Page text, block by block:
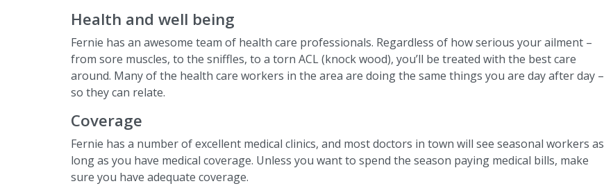
Health and well being
Fernie has an awesome team of health care professionals. Regardless of how serious your ailment –
from sore muscles, to the sniffles, to a torn ACL (knock wood), you’ll be treated with the best care
around. Many of the health care workers in the area are doing the same things you are day after day –
so they can relate.
Coverage
Fernie has a number of excellent medical clinics, and most doctors in town will see seasonal workers as
long as you have medical coverage. Unless you want to spend the season paying medical bills, make
sure you have adequate coverage.